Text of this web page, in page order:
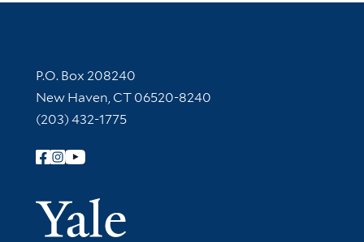
Contact Information
P.O. Box 208240
New Haven, CT 06520-8240
(203) 432-1775
Follow Yale Library
Yale